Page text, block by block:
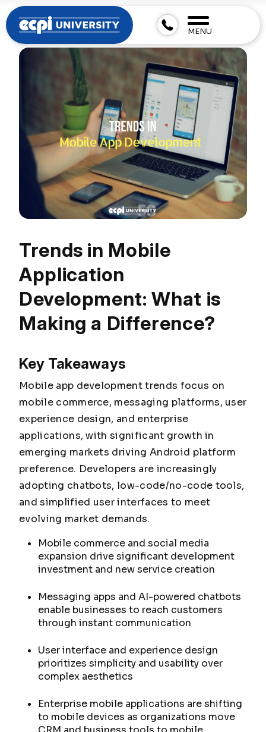
MENU
Trends in Mobile
Application
Development: What is
Making a Difference?
Key Takeaways
Mobile app development trends focus on
mobile commerce, messaging platforms, user
experience design, and enterprise
applications, with significant growth in
emerging markets driving Android platform
preference. Developers are increasingly
adopting chatbots, low-code/no-code tools,
and simplified user interfaces to meet
evolving market demands.
Mobile commerce and social media
expansion drive significant development
investment and new service creation
Messaging apps and AI-powered chatbots
enable businesses to reach customers
through instant communication
User interface and experience design
prioritizes simplicity and usability over
complex aesthetics
Enterprise mobile applications are shifting
to mobile devices as organizations move